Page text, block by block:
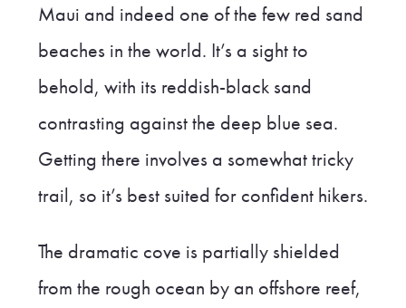
Maui and indeed one of the few red sand
beaches in the world. It’s a sight to
behold, with its reddish-black sand
contrasting against the deep blue sea.
Getting there involves a somewhat tricky
trail, so it’s best suited for confident hikers.
The dramatic cove is partially shielded
from the rough ocean by an offshore reef,